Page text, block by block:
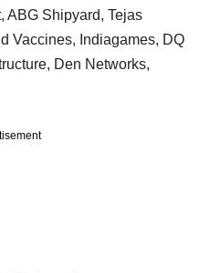
ABG Shipyard, Tejas
Vaccines, Indiagames, DQ
Den Networks,